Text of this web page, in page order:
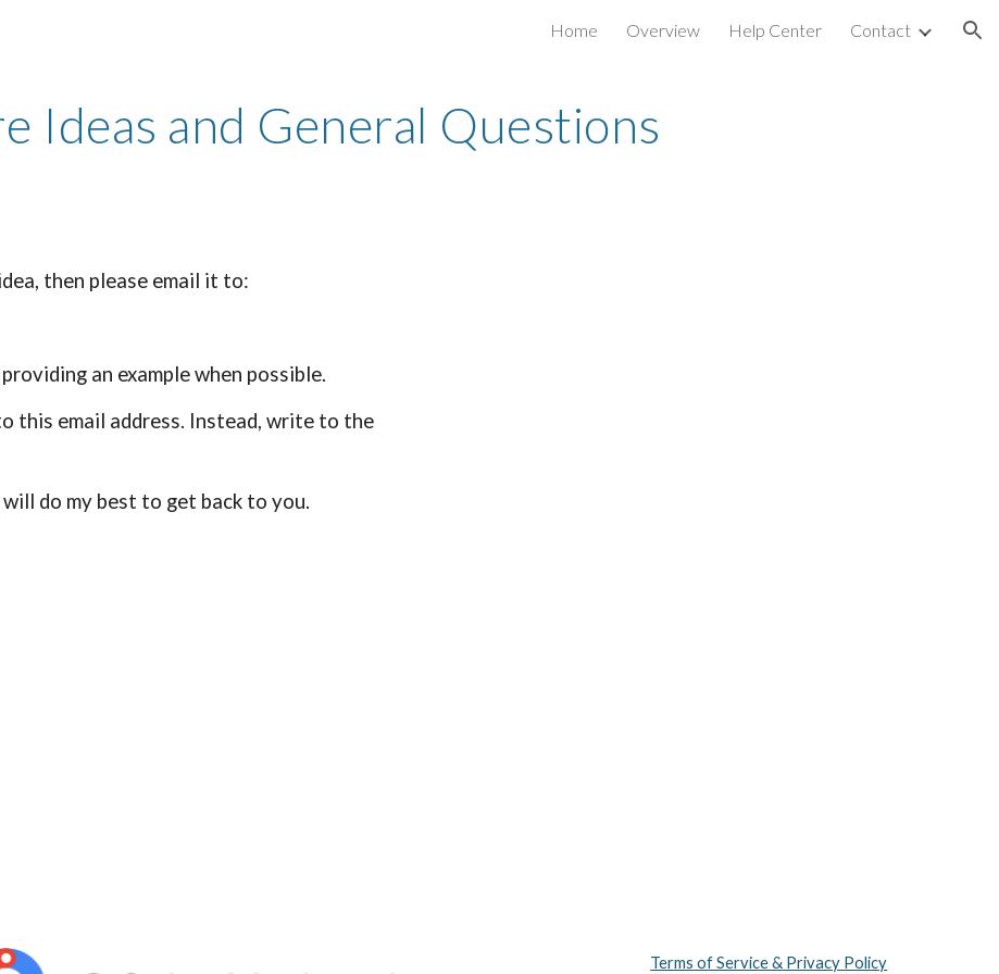
Home Overview Help Center Contact
Ideas and General Questions
then please email it to:
an example when possible.
this email address. Instead, write to the
do my best to get back to you.
Terms of Service & Privacy Policy